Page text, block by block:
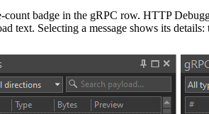
count badge in the gRPC row. HTTP
text. Selecting a message shows its details: